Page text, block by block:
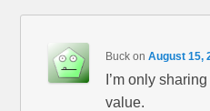
Buck onAugust 15,
I’m only
value.